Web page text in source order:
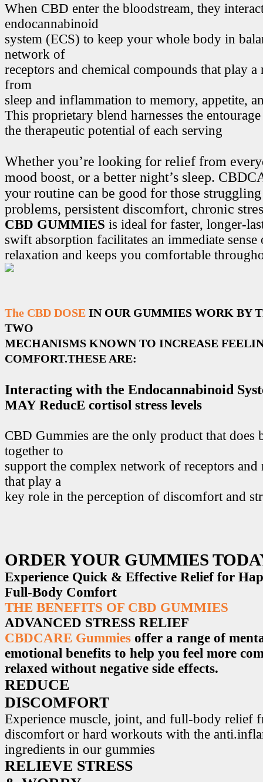
When CBD enter the bloodstream, they
endocannabinoid
system (ECS) to keep your whole body in
network of
receptors and chemical compounds that play
from
sleep and inflammation to memory, appetite,
This proprietary blend harnesses the
the therapeutic potential of each serving
Whether you’re looking for relief from
mood boost, or a better night’s sleep.
your routine can be good for those
problems, persistent discomfort, chronic
CBD GUMMIES is ideal for faster, longer-
swift absorption facilitates an immediate sense
relaxation and keeps you comfortable
The CBD DOSE IN OUR GUMMIES WORK BY
TWO
MECHANISMS KNOWN TO INCREASE
COMFORT.THESE ARE:
Interacting with the Endocannabinoid
MAY ReducE cortisol stress levels
CBD Gummies are the only product that does
together to
support the complex network of receptors and
that play a
key role in the perception of discomfort and
ORDER YOUR GUMMIES
Experience Quick & Effective Relief for
Full-Body Comfort
THE BENEFITS OF CBD GUMMIES
ADVANCED STRESS RELIEF
CBDCARE Gummies offer a range of
emotional benefits to help you feel more
relaxed without negative side effects.
REDUCE
DISCOMFORT
Experience muscle, joint, and full-body relief
discomfort or hard workouts with the
ingredients in our gummies
RELIEVE STRESS